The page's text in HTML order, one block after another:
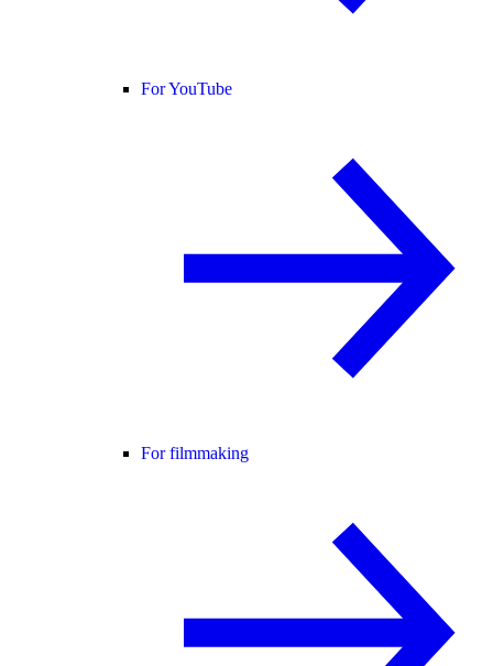
For YouTube
For filmmaking